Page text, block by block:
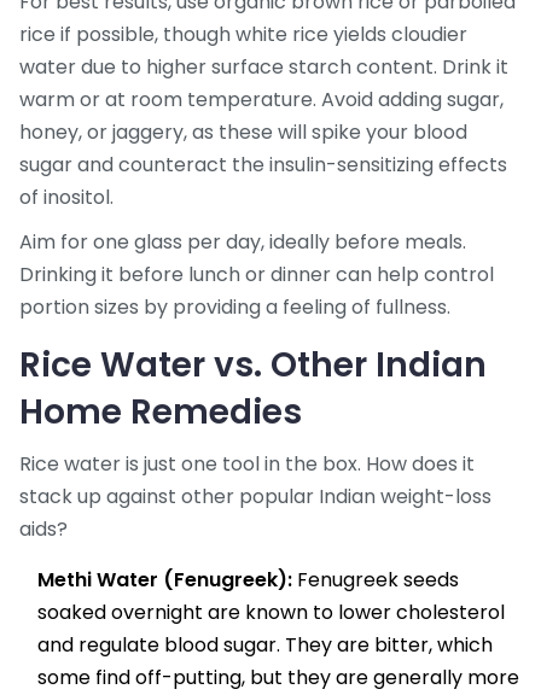
rice if possible, though white rice yields cloudier
water due to higher surface starch content. Drink it
warm or at room temperature. Avoid adding sugar,
honey, or jaggery, as these will spike your blood
sugar and counteract the insulin-sensitizing effects
of inositol.
Aim for one glass per day, ideally before meals.
Drinking it before lunch or dinner can help control
portion sizes by providing a feeling of fullness.
Rice Water vs. Other Indian
Home Remedies
Rice water is just one tool in the box. How does it
stack up against other popular Indian weight-loss
aids?
Methi Water (Fenugreek): Fenugreek seeds
soaked overnight are known to lower cholesterol
and regulate blood sugar. They are bitter, which
some find off-putting, but they are generally more